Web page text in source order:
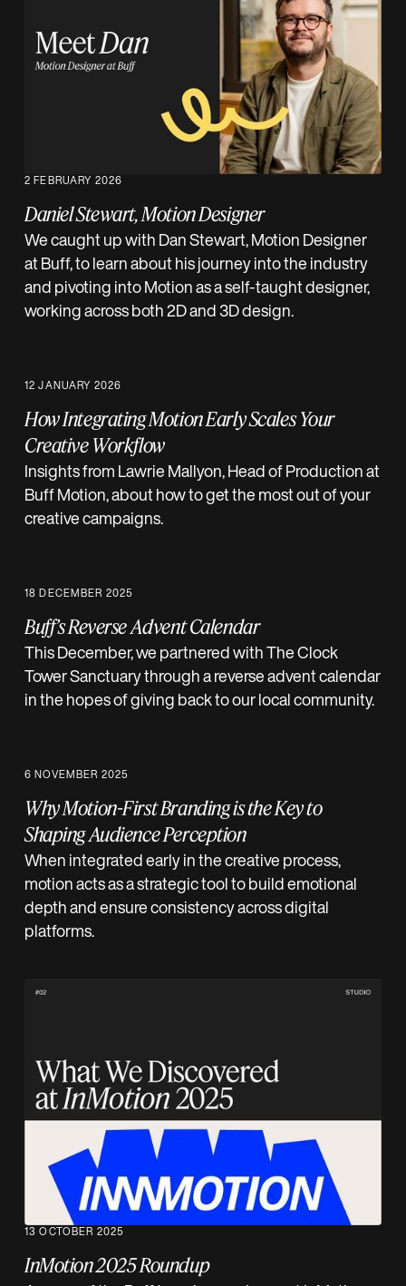
2 FEBRUARY 2026
Daniel Stewart, Motion Designer
We caught up with Dan Stewart, Motion Designer
at Buff, to learn about his journey into the industry
and pivoting into Motion as a self-taught designer,
working across both 2D and 3D design.
12 JANUARY 2026
How Integrating Motion Early Scales Your
Creative Workflow
Insights from Lawrie Mallyon, Head of Production at
Buff Motion, about how to get the most out of your
creative campaigns.
18 DECEMBER 2025
Buff’s Reverse Advent Calendar
This December, we partnered with The Clock
Tower Sanctuary through a reverse advent calendar
in the hopes of giving back to our local community.
6 NOVEMBER 2025
Why Motion-First Branding is the Key to
Shaping Audience Perception
When integrated early in the creative process,
motion acts as a strategic tool to build emotional
depth and ensure consistency across digital
platforms.
13 OCTOBER 2025
InMotion 2025 Roundup